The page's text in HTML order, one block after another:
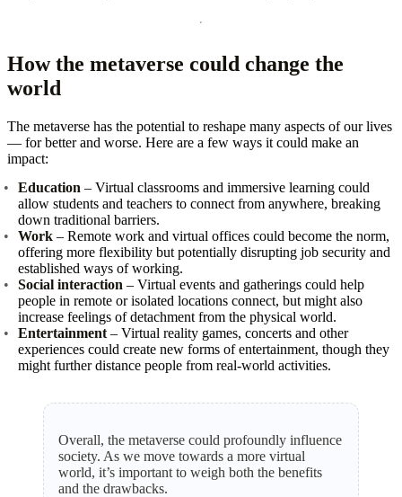
How the metaverse could change the
world
The metaverse has the potential to reshape many aspects of our lives
— for better and worse. Here are a few ways it could make an
impact:
Education – Virtual classrooms and immersive learning could
allow students and teachers to connect from anywhere, breaking
down traditional barriers.
Work – Remote work and virtual offices could become the norm,
offering more flexibility but potentially disrupting job security and
established ways of working.
Social interaction – Virtual events and gatherings could help
people in remote or isolated locations connect, but might also
increase feelings of detachment from the physical world.
Entertainment – Virtual reality games, concerts and other
experiences could create new forms of entertainment, though they
might further distance people from real‑world activities.
Overall, the metaverse could profoundly influence
society. As we move towards a more virtual
world, it’s important to weigh both the benefits
and the drawbacks.